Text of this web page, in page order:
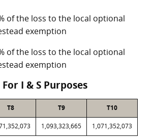
of the loss to the local optional
exemption
of the loss to the local optional
exemption
I & S Purposes
T8 T9 T10
1,093,323,665 1,071,352,073